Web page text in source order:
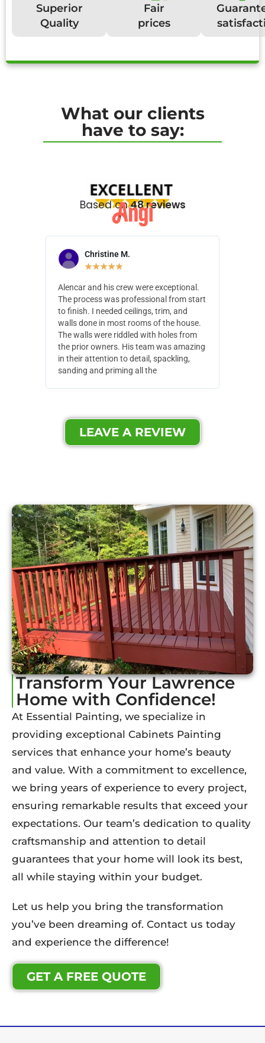
Superior
Quality
Fair
prices
What our clients
have to say:
Based on48 reviews
Christine M.
★★★★★
Alencar and his crew were exceptional.
The process was professional from start
to finish. I needed ceilings, trim, and
walls done in most rooms of the house.
The walls were riddled with holes from
the prior owners. His team was amazing
in their attention to detail, spackling,
sanding and priming all the
LEAVE A REVIEW
Transform Your Lawrence
Home with Confidence!
At Essential Painting, we specialize in
providing exceptional Cabinets Painting
services that enhance your home’s beauty
and value. With a commitment to excellence,
we bring years of experience to every project,
ensuring remarkable results that exceed your
expectations. Our team’s dedication to quality
craftsmanship and attention to detail
guarantees that your home will look its best,
all while staying within your budget.
Let us help you bring the transformation
you’ve been dreaming of. Contact us today
and experience the difference!
GET A FREE QUOTE